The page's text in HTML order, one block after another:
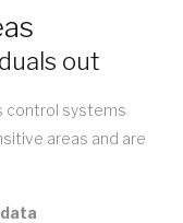
out
control systems
areas and are